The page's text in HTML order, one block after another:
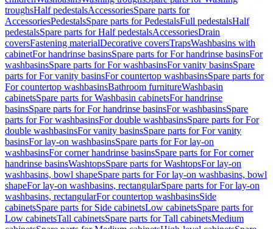
troughsHalf pedestalsAccessoriesSpare parts for
AccessoriesPedestalsSpare parts for PedestalsFull pedestalsHalf
pedestalsSpare parts for Half pedestalsAccessoriesDrain
coversFastening materialDecorative coversTrapsWashbasins with
cabinetFor handrinse basinsSpare parts for For handrinse basinsFor
washbasinsSpare parts for For washbasinsFor vanity basinsSpare
parts for For vanity basinsFor countertop washbasinsSpare parts for
For countertop washbasinsBathroom furnitureWashbasin
cabinetsSpare parts for Washbasin cabinetsFor handrinse
basinsSpare parts for For handrinse basinsFor washbasinsSpare
parts for For washbasinsFor double washbasinsSpare parts for For
double washbasinsFor vanity basinsSpare parts for For vanity
basinsFor lay-on washbasinsSpare parts for For lay-on
washbasinsFor corner handrinse basinsSpare parts for For corner
handrinse basinsWashtopsSpare parts for WashtopsFor lay-on
washbasins, bowl shapeSpare parts for For lay-on washbasins, bowl
shapeFor lay-on washbasins, rectangularSpare parts for For lay-on
washbasins, rectangularFor countertop washbasinsSide
cabinetsSpare parts for Side cabinetsLow cabinetsSpare parts for
Low cabinetsTall cabinetsSpare parts for Tall cabinetsMedium